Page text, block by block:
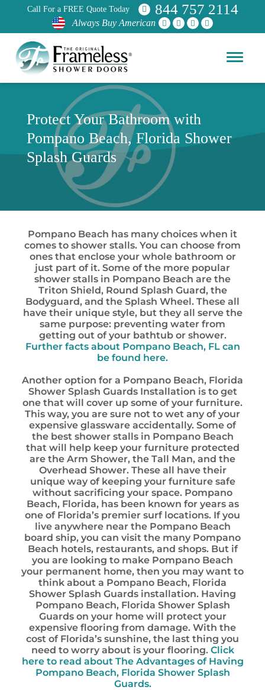
Call For a FREE Quote Today 844 757 2114
Always Buy American
Protect Your Bathroom with
Pompano Beach, Florida Shower
Splash Guards
Pompano Beach has many choices when it
comes to shower stalls. You can choose from
ones that enclose your whole bathroom or
just part of it. Some of the more popular
shower stalls in Pompano Beach are the
Triton Shield, Round Splash Guard, the
Bodyguard, and the Splash Wheel. These all
have their unique style, but they all serve the
same purpose: preventing water from
getting out of your bathtub or shower.
Further facts about Pompano Beach, FL can
be found here.
Another option for a Pompano Beach, Florida
Shower Splash Guards Installation is to get
one that will cover up some of your furniture.
This way, you are sure not to wet any of your
expensive glassware accidentally. Some of
the best shower stalls in Pompano Beach
that will help keep your furniture protected
are the Arm Shower, the Tall Man, and the
Overhead Shower. These all have their
unique way of keeping your furniture safe
without sacrificing your space. Pompano
Beach, Florida, has been known for years as
one of Florida’s premier surf locations. If you
live anywhere near the Pompano Beach
board ship, you can visit the many Pompano
Beach hotels, restaurants, and shops. But if
you are looking to make Pompano Beach
your permanent home, then you may want to
think about a Pompano Beach, Florida
Shower Splash Guards installation. Having
Pompano Beach, Florida Shower Splash
Guards on your home will protect your
expensive flooring from damage. With the
cost of Florida’s sunshine, the last thing you
need to worry about is your flooring. Click
here to read about The Advantages of Having
Pompano Beach, Florida Shower Splash
Guards.